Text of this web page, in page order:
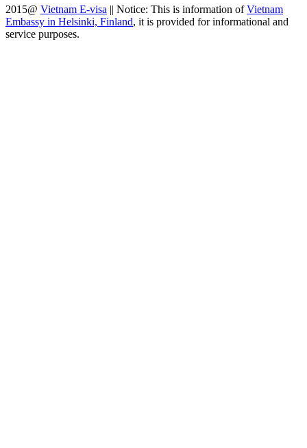
2015@ Vietnam E-visa || Notice: This is information ofVietnam
Embassy in Helsinki, Finland, it is provided for informational and
service purposes.